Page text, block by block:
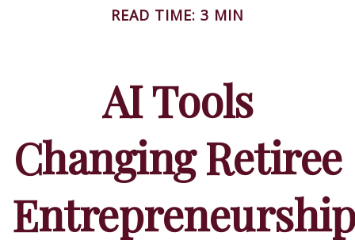
READ TIME: 3 MIN
AI Tools
Changing Retiree
Entrepreneurship